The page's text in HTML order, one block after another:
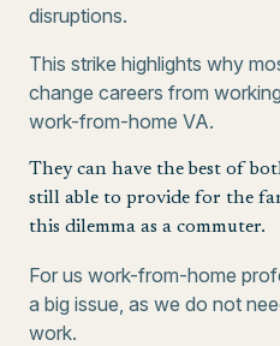
disruptions.
This strike highlights why
change careers from
work-from-home VA.
They can have the best of
still able to provide for the
this dilemma as a commuter.
For us work-from-home
a big issue, as we do not
work.